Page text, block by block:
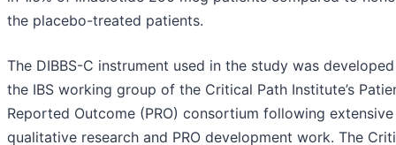
the placebo-treated patients.
The DIBBS-C instrument used in the study was
the IBS working group of the Critical Path Institute’s
Reported Outcome (PRO) consortium following extensive
qualitative research and PRO development work. The